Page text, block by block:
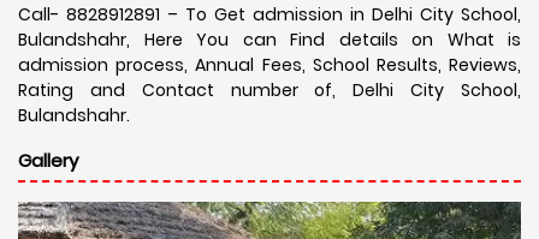
Call- 8828912891 – To Get admission in Delhi City School,
Bulandshahr, Here You can Find details on What is
admission process, Annual Fees, School Results, Reviews,
Rating and Contact number of, Delhi City School,
Bulandshahr.
Gallery